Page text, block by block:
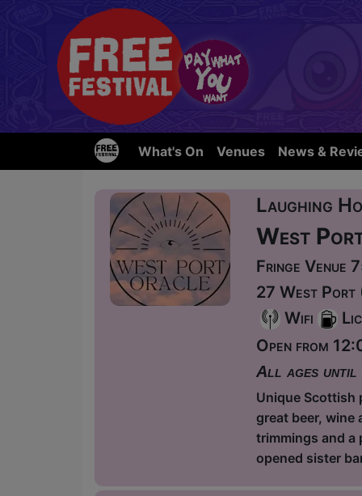
What's On Venues News &
Laughing
West
Fringe Venue
27 West Port
Wifi
Open from
All ages until
Unique Scottish
great beer, wine
trimmings and a
opened sister